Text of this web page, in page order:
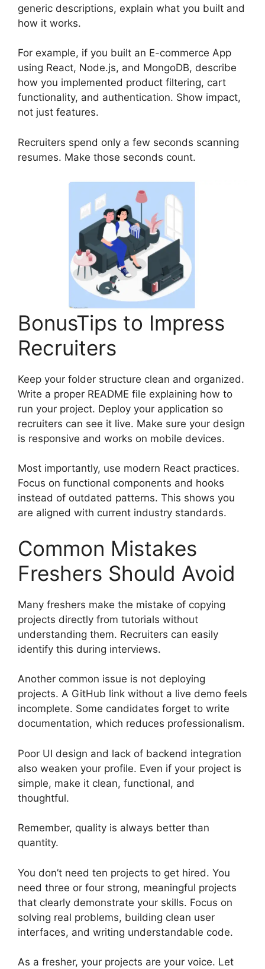
generic descriptions, explain what you built and
how it works.
For example, if you built an E-commerce App
using React, Node.js, and MongoDB, describe
how you implemented product filtering, cart
functionality, and authentication. Show impact,
not just features.
Recruiters spend only a few seconds scanning
resumes. Make those seconds count.
BonusTips to Impress
Recruiters
Keep your folder structure clean and organized.
Write a proper README file explaining how to
run your project. Deploy your application so
recruiters can see it live. Make sure your design
is responsive and works on mobile devices.
Most importantly, use modern React practices.
Focus on functional components and hooks
instead of outdated patterns. This shows you
are aligned with current industry standards.
Common Mistakes
Freshers Should Avoid
Many freshers make the mistake of copying
projects directly from tutorials without
understanding them. Recruiters can easily
identify this during interviews.
Another common issue is not deploying
projects. A GitHub link without a live demo feels
incomplete. Some candidates forget to write
documentation, which reduces professionalism.
Poor UI design and lack of backend integration
also weaken your profile. Even if your project is
simple, make it clean, functional, and
thoughtful.
Remember, quality is always better than
quantity.
You don’t need ten projects to get hired. You
need three or four strong, meaningful projects
that clearly demonstrate your skills. Focus on
solving real problems, building clean user
interfaces, and writing understandable code.
As a fresher, your projects are your voice. Let